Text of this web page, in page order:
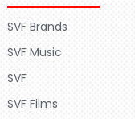
SVF Brands
SVF Music
SVF
SVF Films